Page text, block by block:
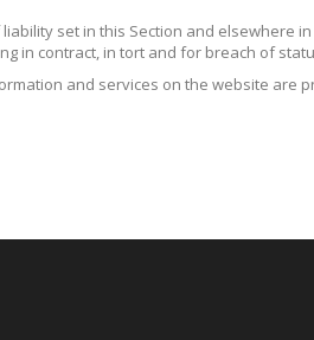
set in this Section and elsewhere
in contract, in tort and for breach of
and services on the website are